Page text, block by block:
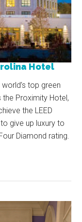
Hotel
top green
the Proximity Hotel,
the LEED
give up luxury to
Diamond rating.